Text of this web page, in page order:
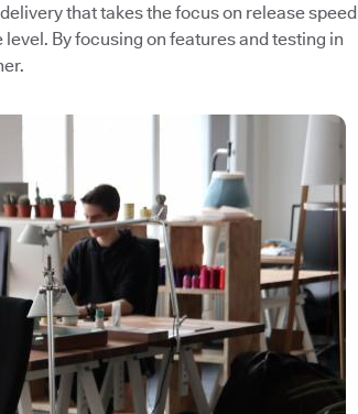
that takes the focus on release speed
By focusing on features and testing in